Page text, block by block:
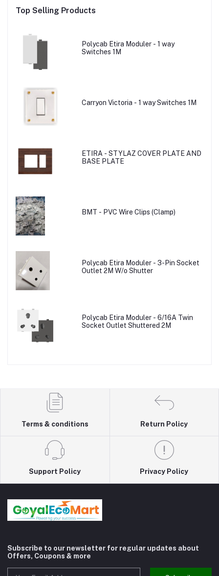
Top Selling Products
Polycab Etira Moduler - 1 way
Switches 1M
Carryon Victoria - 1 way Switches 1M
ETIRA - STYLAZ COVER PLATE AND
BASE PLATE
BMT - PVC Wire Clips (Clamp)
Polycab Etira Moduler - 3-Pin Socket
Outlet 2M W/o Shutter
Polycab Etira Moduler - 6/16A Twin
Socket Outlet Shuttered 2M
Terms & conditions Return Policy
Support Policy Privacy Policy
Subscribe to our newsletter for regular updates about
Offers, Coupons & more